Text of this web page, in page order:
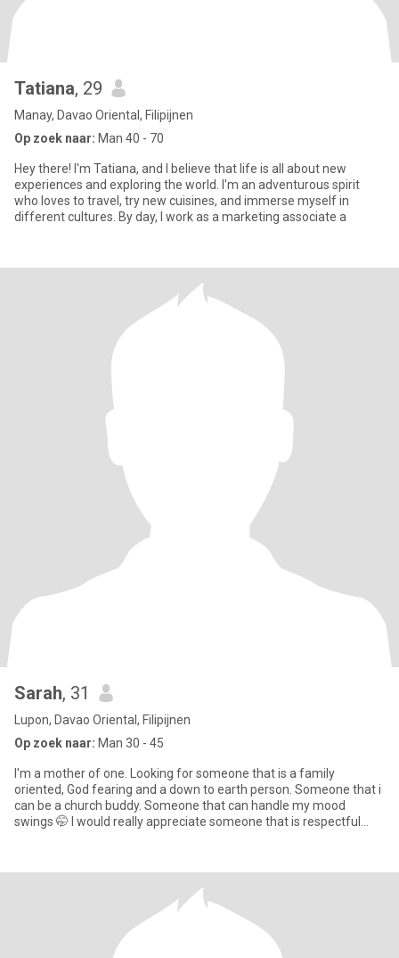
Tatiana, 29
Manay, Davao Oriental, Filipijnen
Op zoek naar: Man 40 - 70
Hey there! I'm Tatiana, and I believe that life is all about new
experiences and exploring the world. I'm an adventurous spirit
who loves to travel, try new cuisines, and immerse myself in
different cultures. By day, I work as a marketing associate a
Sarah, 31
Lupon, Davao Oriental, Filipijnen
Op zoek naar: Man 30 - 45
I'm a mother of one. Looking for someone that is a family
oriented, God fearing and a down to earth person. Someone that i
can be a church buddy. Someone that can handle my mood
swings 🤭 I would really appreciate someone that is respectful